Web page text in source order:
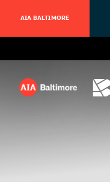
AIA BALTIMORE